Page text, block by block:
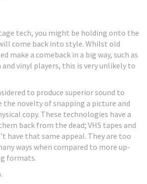
tech, you might be holding onto the
come back into style. Whilst old
make a comeback in a big way, such as
vinyl players, this is very unlikely to
to produce superior sound to
the novelty of snapping a picture and
copy. These technologies have a
back from the dead; VHS tapes and
have that same appeal. They are too
ways when compared to more up-
formats.